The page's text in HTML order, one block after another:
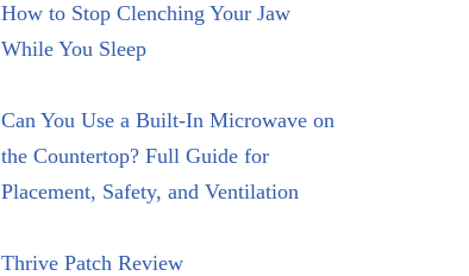
How to Stop Clenching Your Jaw
While You Sleep
Can You Use a Built-In Microwave on
the Countertop? Full Guide for
Placement, Safety, and Ventilation
Thrive Patch Review